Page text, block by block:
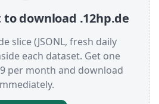
to download .12hp.de
slice (JSONL, fresh daily
each dataset. Get one
per month and download